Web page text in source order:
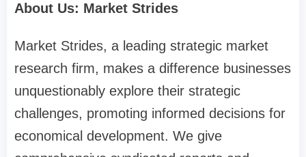
About Us: Market Strides
Market Strides, a leading strategic market
research firm, makes a difference businesses
unquestionably explore their strategic
challenges, promoting informed decisions for
economical development. We give